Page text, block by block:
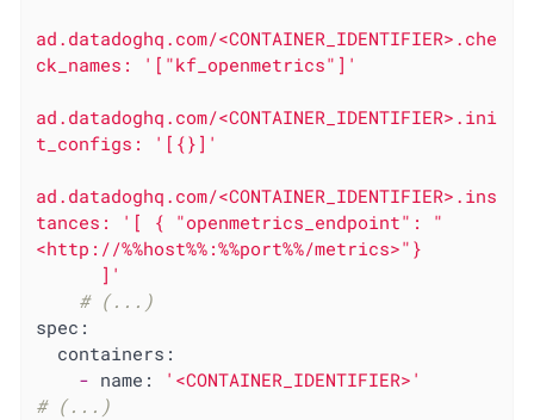
ad.datadoghq.com/<CONTAINER_IDENTIFIER>.che
ck_names:
'["kf_openmetrics"]'
ad.datadoghq.com/<CONTAINER_IDENTIFIER>.ini
t_configs:
'[{}]'
ad.datadoghq.com/<CONTAINER_IDENTIFIER>.ins
tances:
'[ { "openmetrics_endpoint": "
<http://%%host%%:%%port%%/metrics>"}
      ]'
# (...)
spec:
containers:
- name:
'<CONTAINER_IDENTIFIER>'
# (...)